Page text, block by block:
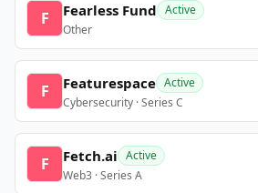
F Fearless Fund Active
Other
F Featurespace Active
Cybersecurity · Series C
F Fetch.ai Active
Web3 · Series A